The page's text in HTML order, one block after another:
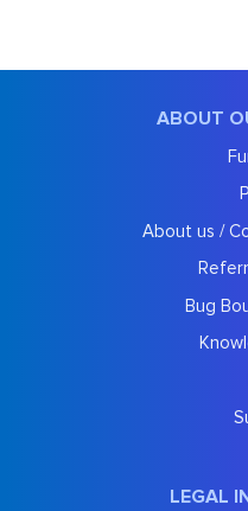
ABOUT
About us /
Bug
LEGAL